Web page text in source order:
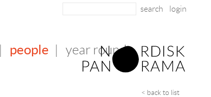
login
people year round
< back to list